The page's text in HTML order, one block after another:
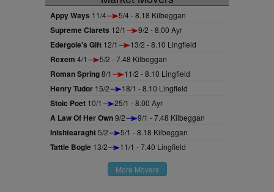
Appy Ways 11/4 5/4 - 8.18 Kilbeggan
Supreme Clarets 12/1 9/2 - 8.00 Ayr
Edergole's Gift 12/1 13/2 - 8.10 Lingfield
Rexem 4/1 5/2 - 7.48 Kilbeggan
Roman Spring8/1 11/2 - 8.10 Lingfield
Henry Tudor 15/2 18/1 - 8.10 Lingfield
Stoic Poet 10/1 25/1 - 8.00 Ayr
A Law Of Her Own9/2 9/1 - 7.48 Kilbeggan
Inishtearaght5/2 5/1 - 8.18 Kilbeggan
Tattie Bogle 13/2 11/1 - 7.40 Lingfield
More Movers